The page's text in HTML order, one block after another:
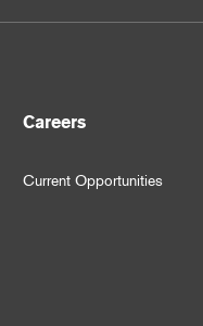
Careers
Current Opportunities